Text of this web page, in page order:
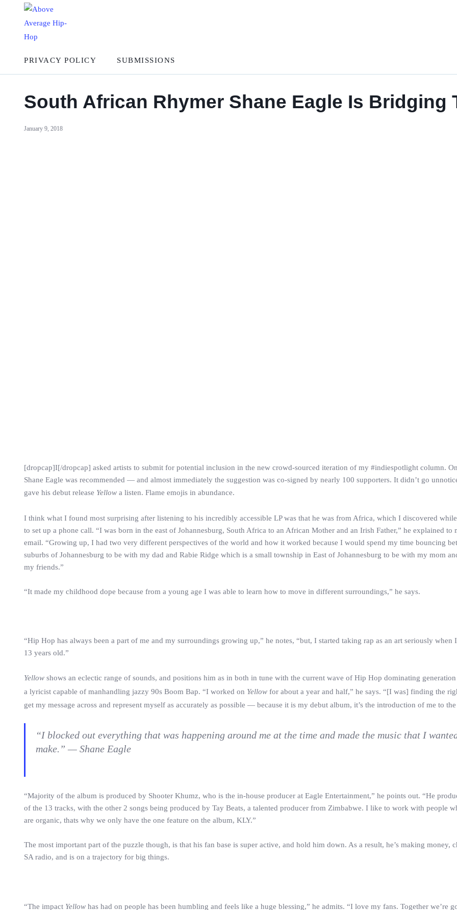
PRIVACY POLICY SUBMISSIONS
South African Rhymer Shane Eagle Is Bridging
January 9, 2018
[dropcap]I[/dropcap] asked artists to submit for potential inclusion in the new crowd-sourced iteration of my #indiespotlight column.
Shane Eagle was recommended — and almost immediately the suggestion was co-signed by nearly 100 supporters. It didn’t go
gave his debut release Yellow a listen. Flame emojis in abundance.
I think what I found most surprising after listening to his incredibly accessible LP was that he was from Africa, which I discovered
to set up a phone call. “I was born in the east of Johannesburg, South Africa to an African Mother and an Irish Father,” he explained to
email. “Growing up, I had two very different perspectives of the world and how it worked because I would spend my time bouncing
suburbs of Johannesburg to be with my dad and Rabie Ridge which is a small township in East of Johannesburg to be with my mom
my friends.”
“It made my childhood dope because from a young age I was able to learn how to move in different surroundings,” he says.
“Hip Hop has always been a part of me and my surroundings growing up,” he notes, “but, I started taking rap as an art seriously when
13 years old.”
Yellow shows an eclectic range of sounds, and positions him as in both in tune with the current wave of Hip Hop dominating generation
a lyricist capable of manhandling jazzy 90s Boom Bap. “I worked on Yellow for about a year and half,” he says. “[I was] finding the
get my message across and represent myself as accurately as possible — because it is my debut album, it’s the introduction of me to
“I blocked out everything that was happening around me at the time and made the music that I
make.” — Shane Eagle
“Majority of the album is produced by Shooter Khumz, who is the in-house producer at Eagle Entertainment,” he points out. “He
of the 13 tracks, with the other 2 songs being produced by Tay Beats, a talented producer from Zimbabwe. I like to work with people
are organic, thats why we only have the one feature on the album, KLY.”
The most important part of the puzzle though, is that his fan base is super active, and hold him down. As a result, he’s making money,
SA radio, and is on a trajectory for big things.
“The impact Yellow has had on people has been humbling and feels like a huge blessing,” he admits. “I love my fans. Together we’re